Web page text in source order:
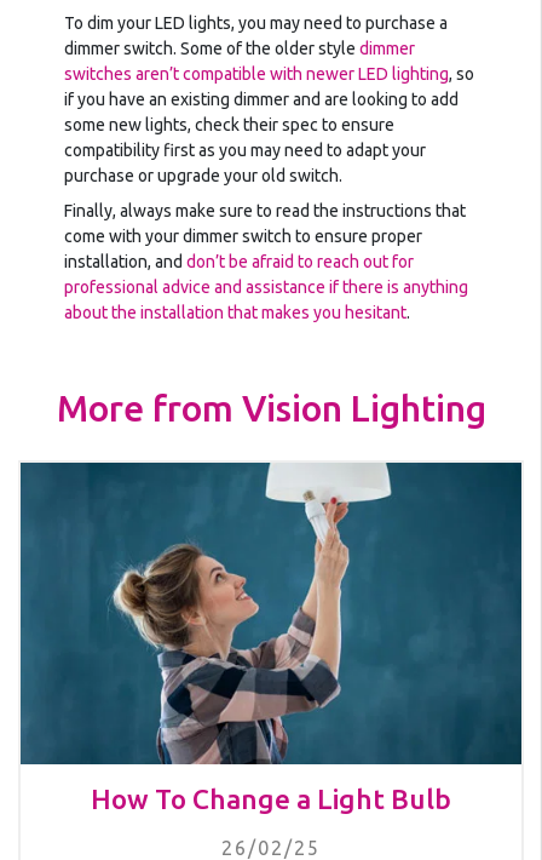
To dim your LED lights, you may need to purchase a
dimmer switch. Some of the older styledimmer
switches aren’t compatible with newer LED lighting, so
if you have an existing dimmer and are looking to add
some new lights, check their spec to ensure
compatibility first as you may need to adapt your
purchase or upgrade your old switch.
Finally, always make sure to read the instructions that
come with your dimmer switch to ensure proper
installation, anddon’t be afraid to reach out for
professional advice and assistance if there is anything
about the installation that makes you hesitant.
More from Vision Lighting
How To Change a Light Bulb
26/02/25